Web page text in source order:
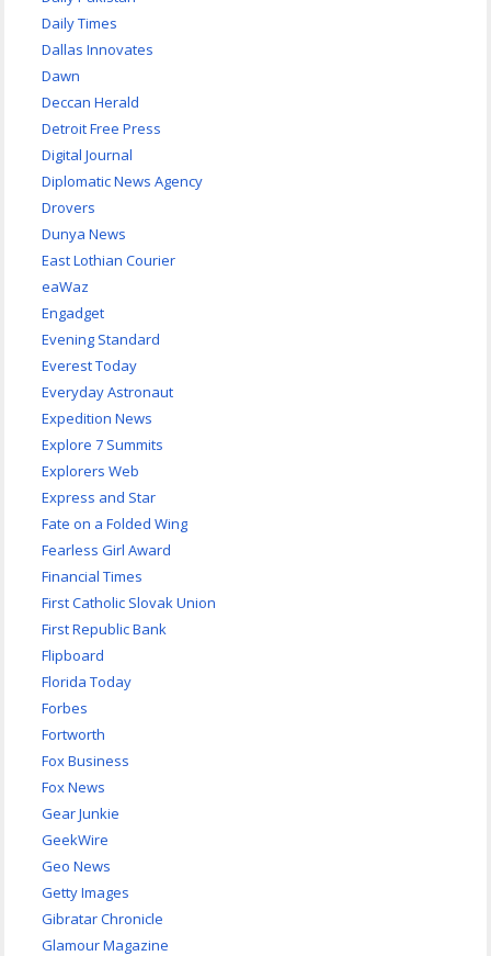
Daily Times
Dallas Innovates
Dawn
Deccan Herald
Detroit Free Press
Digital Journal
Diplomatic News Agency
Drovers
Dunya News
East Lothian Courier
eaWaz
Engadget
Evening Standard
Everest Today
Everyday Astronaut
Expedition News
Explore 7 Summits
Explorers Web
Express and Star
Fate on a Folded Wing
Fearless Girl Award
Financial Times
First Catholic Slovak Union
First Republic Bank
Flipboard
Florida Today
Forbes
Fortworth
Fox Business
Fox News
Gear Junkie
GeekWire
Geo News
Getty Images
Gibratar Chronicle
Glamour Magazine